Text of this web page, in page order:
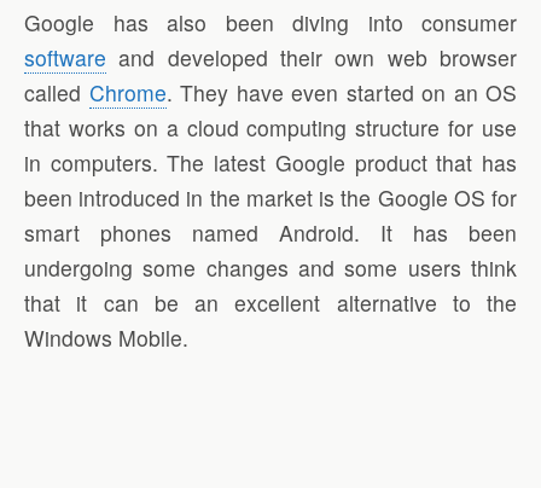
Google has also been diving into consumer
software and developed their own web browser
called Chrome. They have even started on an OS
that works on a cloud computing structure for use
in computers. The latest Google product that has
been introduced in the market is the Google OS for
smart phones named Android. It has been
undergoing some changes and some users think
that it can be an excellent alternative to the
Windows Mobile.